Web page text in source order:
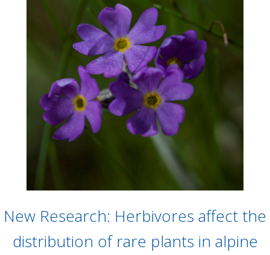
New Research: Herbivores affect the
distribution of rare plants in alpine